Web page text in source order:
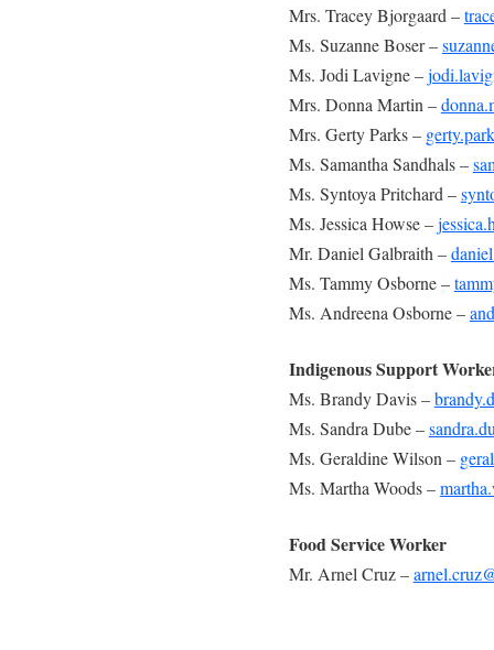
Mrs. Tracey Bjorgaard –
Ms. Suzanne Boser –
Ms. Jodi Lavigne –
Mrs. Donna Martin –
Mrs. Gerty Parks –
Ms. Samantha Sandhals –
Ms. Syntoya Pritchard –
Ms. Jessica Howse –
Mr. Daniel Galbraith –
Ms. Tammy Osborne –
Ms. Andreena Osborne –
Indigenous Support
Ms. Brandy Davis –
Ms. Sandra Dube –
Ms. Geraldine Wilson –
Ms. Martha Woods –
Food Service Worker
Mr. Arnel Cruz –